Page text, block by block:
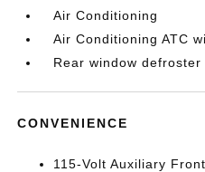
Air Conditioning
Air Conditioning ATC
Rear window defroster
CONVENIENCE
115-Volt Auxiliary